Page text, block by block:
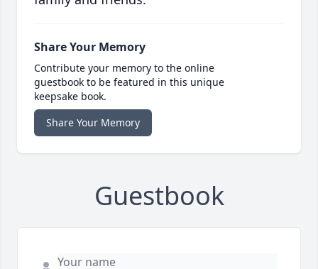
Share Your Memory
Contribute your memory to the online
guestbook to be featured in this unique
keepsake book.
Share Your Memory
Guestbook